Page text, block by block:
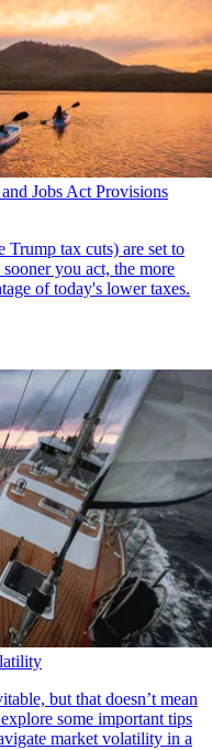
Jobs Act Provisions
Trump tax cuts) are set to
you act, the more
of today's lower taxes.
but that doesn’t mean
some important tips
market volatility in a